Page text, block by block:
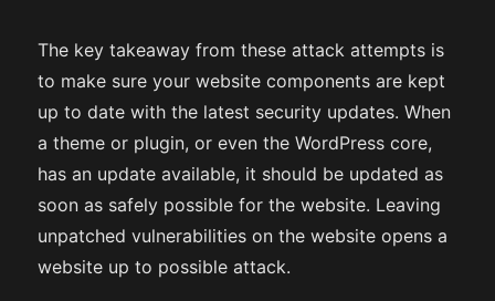
The key takeaway from these attack attempts is
to make sure your website components are kept
up to date with the latest security updates. When
a theme or plugin, or even the WordPress core,
has an update available, it should be updated as
soon as safely possible for the website. Leaving
unpatched vulnerabilities on the website opens a
website up to possible attack.